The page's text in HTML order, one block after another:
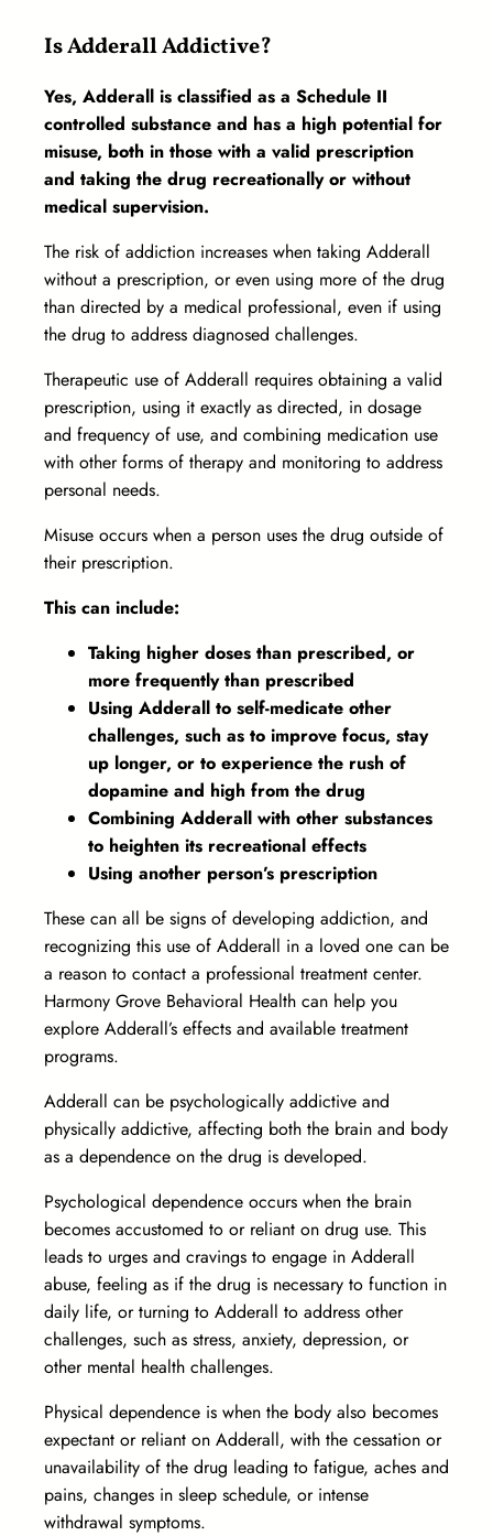
Is Adderall Addictive?
Yes, Adderall is classified as a Schedule II
controlled substance and has a high potential for
misuse, both in those with a valid prescription
and taking the drug recreationally or without
medical supervision.
The risk of addiction increases when taking Adderall
without a prescription, or even using more of the drug
than directed by a medical professional, even if using
the drug to address diagnosed challenges.
Therapeutic use of Adderall requires obtaining a valid
prescription, using it exactly as directed, in dosage
and frequency of use, and combining medication use
with other forms of therapy and monitoring to address
personal needs.
Misuse occurs when a person uses the drug outside of
their prescription.
This can include:
Taking higher doses than prescribed, or
more frequently than prescribed
Using Adderall to self-medicate other
challenges, such as to improve focus, stay
up longer, or to experience the rush of
dopamine and high from the drug
Combining Adderall with other substances
to heighten its recreational effects
Using another person’s prescription
These can all be signs of developing addiction, and
recognizing this use of Adderall in a loved one can be
a reason to contact a professional treatment center.
Harmony Grove Behavioral Health can help you
explore Adderall’s effects and available treatment
programs.
Adderall can be psychologically addictive and
physically addictive, affecting both the brain and body
as a dependence on the drug is developed.
Psychological dependence occurs when the brain
becomes accustomed to or reliant on drug use. This
leads to urges and cravings to engage in Adderall
abuse, feeling as if the drug is necessary to function in
daily life, or turning to Adderall to address other
challenges, such as stress, anxiety, depression, or
other mental health challenges.
Physical dependence is when the body also becomes
expectant or reliant on Adderall, with the cessation or
unavailability of the drug leading to fatigue, aches and
pains, changes in sleep schedule, or intense
withdrawal symptoms.